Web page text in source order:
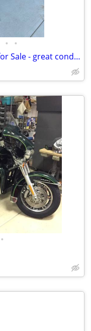
• •
Suzuki RMZ 450 Dirtbike for Sale - great condition
•